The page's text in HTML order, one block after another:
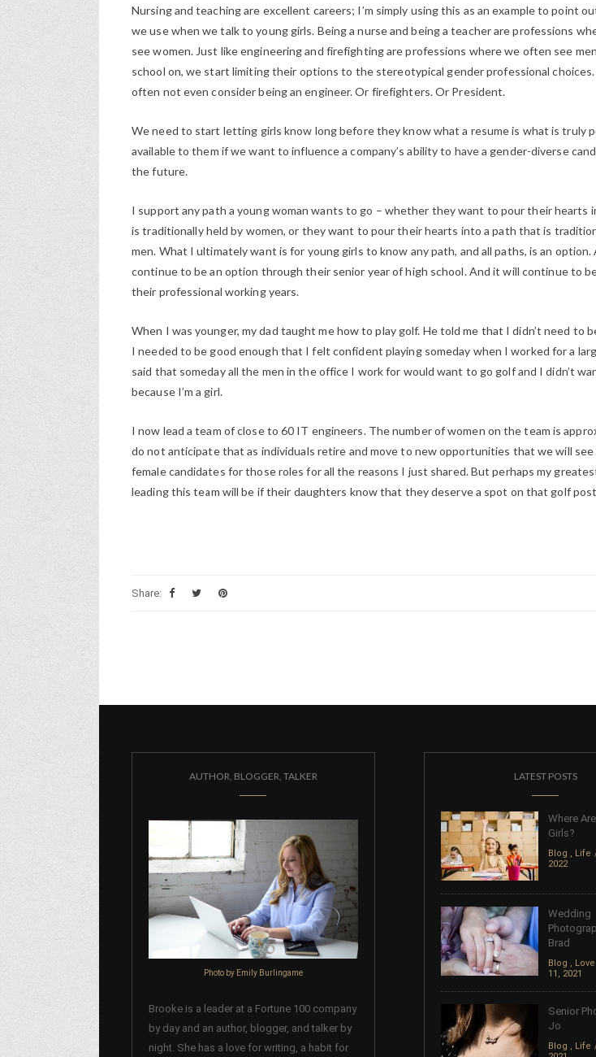
Nursing and teaching are excellent careers; I’m simply using this as an example to point
we use when we talk to young girls. Being a nurse and being a teacher are professions
see women. Just like engineering and firefighting are professions where we often see
school on, we start limiting their options to the stereotypical gender professional
often not even consider being an engineer. Or firefighters. Or President.
We need to start letting girls know long before they know what a resume is what is truly
available to them if we want to influence a company’s ability to have a gender-diverse
the future.
I support any path a young woman wants to go – whether they want to pour their hearts
is traditionally held by women, or they want to pour their hearts into a path that is
men. What I ultimately want is for young girls to know any path, and all paths, is an option.
continue to be an option through their senior year of high school. And it will continue to
their professional working years.
When I was younger, my dad taught me how to play golf. He told me that I didn’t need to
I needed to be good enough that I felt confident playing someday when I worked for a
said that someday all the men in the office I work for would want to go golf and I didn’t
because I’m a girl.
I now lead a team of close to 60 IT engineers. The number of women on the team is
do not anticipate that as individuals retire and move to new opportunities that we will see
female candidates for those roles for all the reasons I just shared. But perhaps my
leading this team will be if their daughters know that they deserve a spot on that golf
Share:
AUTHOR, BLOGGER, TALKER
Photo by Emily Burlingame
Brooke is a leader at a Fortune 100 company
by day and an author, blogger, and talker by
night. She has a love for writing, a habit for
LATEST POSTS
Where
Girls?
Blog , Life
2022
Wedding
Brad
Blog , Love
11, 2021
Senior
Jo
Blog , Life